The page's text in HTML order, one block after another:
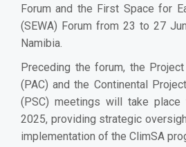
Forum and the First Space for
(SEWA) Forum from 23 to 27
Namibia.
Preceding the forum, the
(PAC) and the Continental
(PSC) meetings will take
2025, providing strategic
implementation of the ClimSA